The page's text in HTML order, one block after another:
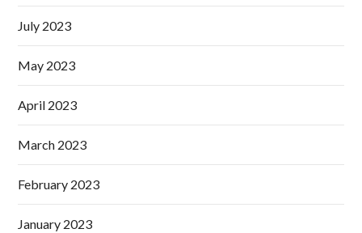
July 2023
May 2023
April 2023
March 2023
February 2023
January 2023